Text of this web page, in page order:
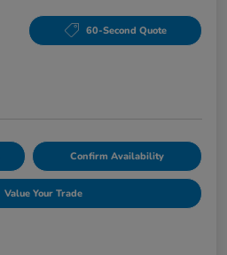
60-Second Quote
Confirm Availability
Value Your Trade